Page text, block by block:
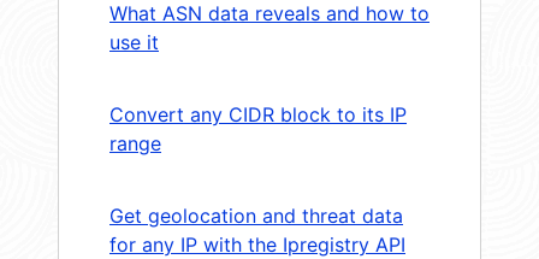
What ASN data reveals and how to
use it
Convert any CIDR block to its IP
range
Get geolocation and threat data
for any IP with the Ipregistry API